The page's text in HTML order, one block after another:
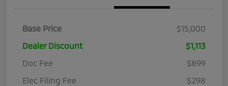
Base Price
$15,000
Dealer Discount
$1,113
Doc Fee
$899
Elec Filing Fee
$298